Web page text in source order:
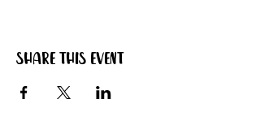
Share this event